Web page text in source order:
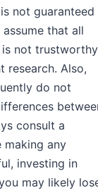
not guaranteed
that all
is not trustworthy
research. Also,
do not
consult a
making any
investing in
may likely